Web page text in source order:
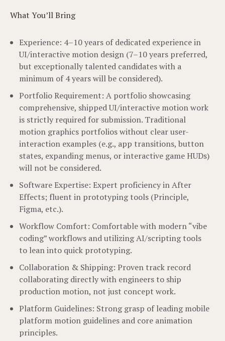
What You’ll Bring
Experience: 4–10 years of dedicated experience in
UI/interactive motion design (7–10 years preferred,
but exceptionally talented candidates with a
minimum of 4 years will be considered).
Portfolio Requirement: A portfolio showcasing
comprehensive, shipped UI/interactive motion work
is strictly required for submission. Traditional
motion graphics portfolios without clear user-
interaction examples (e.g., app transitions, button
states, expanding menus, or interactive game HUDs)
will not be considered.
Software Expertise: Expert proficiency in After
Effects; fluent in prototyping tools (Principle,
Figma, etc.).
Workflow Comfort: Comfortable with modern “vibe
coding” workflows and utilizing AI/scripting tools
to lean into quick prototyping.
Collaboration & Shipping: Proven track record
collaborating directly with engineers to ship
production motion, not just concept work.
Platform Guidelines: Strong grasp of leading mobile
platform motion guidelines and core animation
principles.